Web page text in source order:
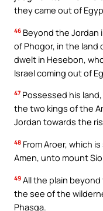
they came out of
46 Beyond the Jordan
of Phogor, in the
dwelt in Hesebon,
Israel coming out of
47 Possessed his
the two kings of the
Jordan towards the
48 From Aroer, which
Amen, unto mount
49 All the plain
the see of the
Phasga.